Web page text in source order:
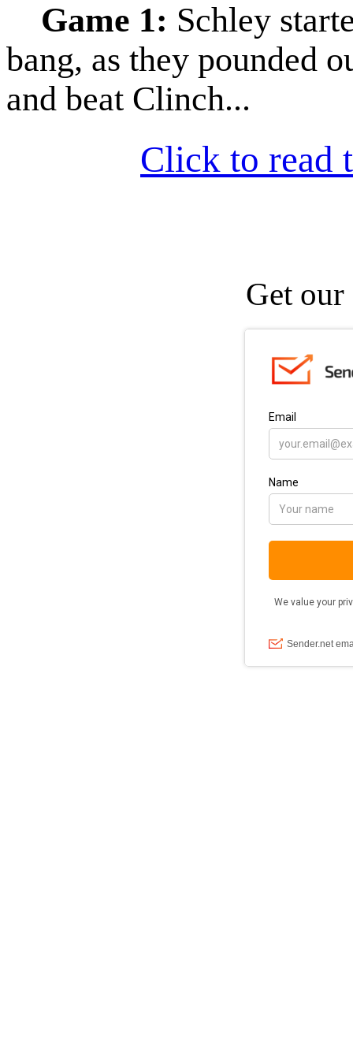
Game 1: Schley
bang, as they pounded
and beat Clinch...
Click to read
Get our